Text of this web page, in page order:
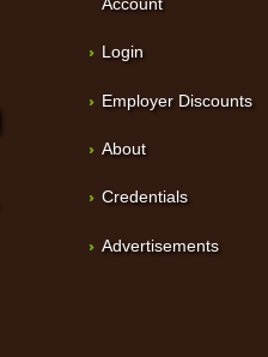
Login
Employer Discounts
About
Credentials
Advertisements